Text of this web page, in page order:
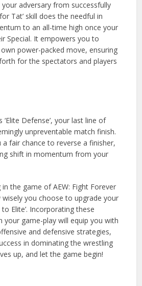
adversary from successfully
Tat’ skill does the needful in
to an all-time high once your
Special. It empowers you to
power-packed move, ensuring
for the spectators and players
Defense’, your last line of
unpreventable match finish.
a fair chance to reverse a finisher,
shift in momentum from your
the game of AEW: Fight Forever
you choose to upgrade your
to Elite’. Incorporating these
your game-play will equip you with
and defensive strategies,
in dominating the wrestling
up, and let the game begin!